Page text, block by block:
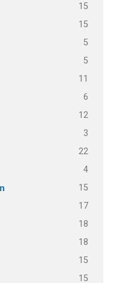
15
15
5
5
11
6
12
3
22
4
15
17
18
18
15
15